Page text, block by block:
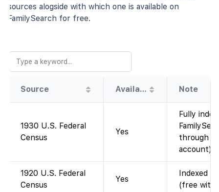
sources alogside with which one is available on
FamilySearch for free.
Source Availability Note
1930 U.S. Federal
Census
Yes
Fully
through
account).
1920 U.S. Federal
Census
Yes
Indexed
(free with